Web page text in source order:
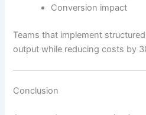
Conversion impact
Teams that implement
output while reducing costs by
Conclusion